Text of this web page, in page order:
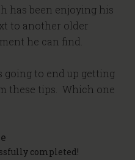
has been enjoying his
to another older
he can find.
going to end up getting
these tips. Which one
completed!